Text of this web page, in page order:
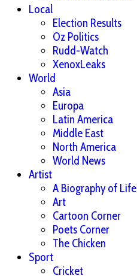
Local
Election Results
Oz Politics
Rudd-Watch
XenoxLeaks
World
Asia
Europa
Latin America
Middle East
North America
World News
Artist
A Biography of Life
Art
Cartoon Corner
Poets Corner
The Chicken
Sport
Cricket